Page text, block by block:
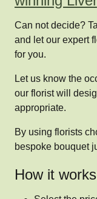
Can not decide?
and let our expert
for you.
Let us know the
our florist will
appropriate.
By using florists
bespoke bouquet
How it